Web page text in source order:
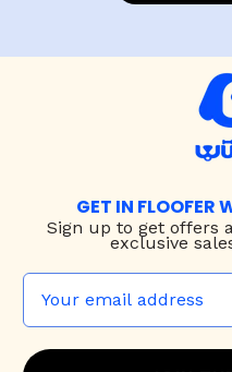
GET IN FLOOFER
Sign up to get offers
exclusive